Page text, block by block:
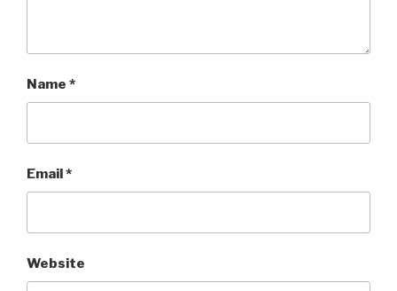
Name *
Email*
Website